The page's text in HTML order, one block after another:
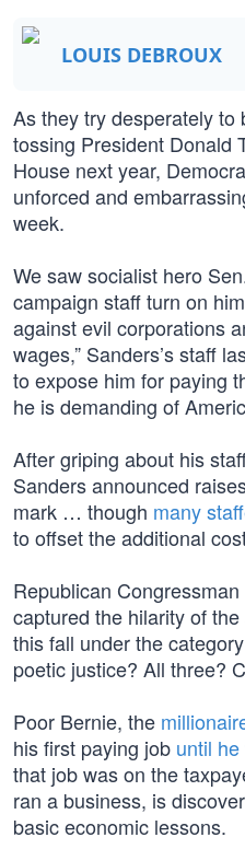
LOUIS DEBROUX
As they try desperately
tossing President Donald
House next year,
unforced and
week.
We saw socialist hero
campaign staff turn on
against evil corporations
wages,” Sanders’s staff
to expose him for paying
he is demanding of
After griping about his
Sanders announced
mark … though many
to offset the additional
Republican
captured the hilarity of
this fall under the
poetic justice? All three?
Poor Bernie, the
his first paying job until
that job was on the
ran a business, is
basic economic lessons.